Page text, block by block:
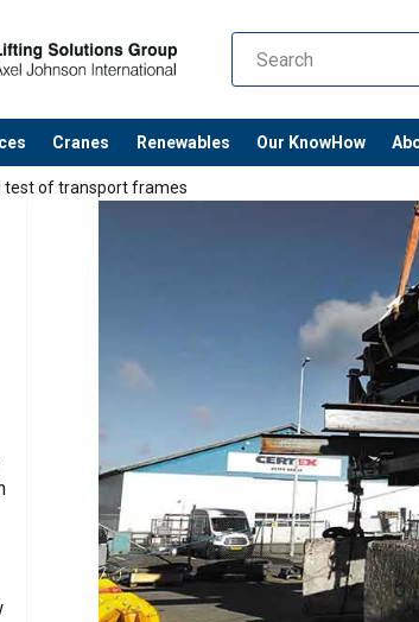
Cranes Renewables Our KnowHow
test of transport frames